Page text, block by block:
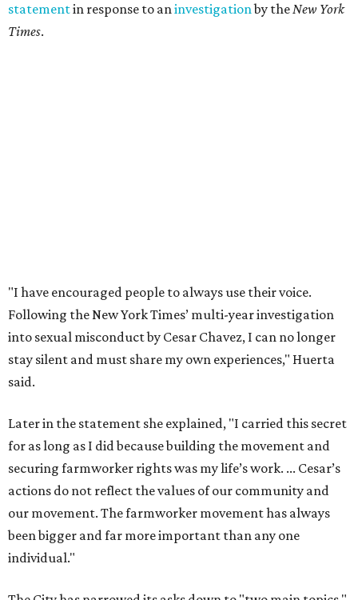
statementin response to aninvestigationby theNew York
Times.
our movement. The farmworker movement has always
been bigger and far more important than any one
individual."
The City has narrowed its asks down to "two main topics,"
rename the street, and the next is what the potential new
name should be.
Austinites can bring their own ideas, but the City will get
the conversation started by sharing some history about
the street. Meetings will also consider how the renaming
process will work and how nearby businesses may be